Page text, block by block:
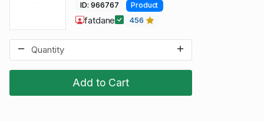
Add to Cart
ID: 966767 Product
fatdane 456